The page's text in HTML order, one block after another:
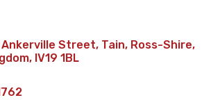
Ankerville Street, Tain, Ross-Shire,
IV19 1BL